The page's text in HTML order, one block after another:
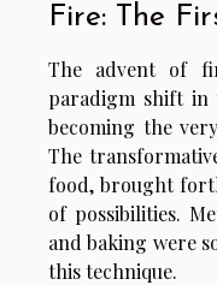
Fire: The
The advent of
paradigm shift
becoming the
The
food, brought
of possibilities.
and baking were
this technique.